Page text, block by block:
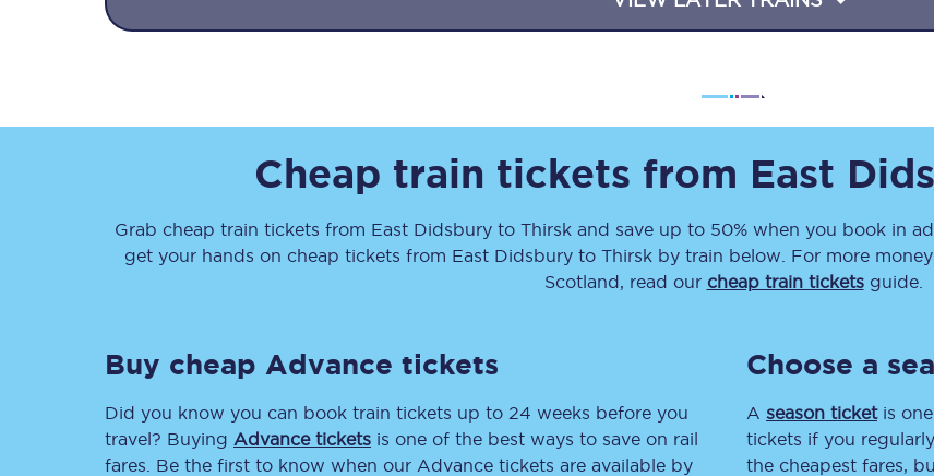
Together we're going places
Destinations
Blog
All destinations
Edinburgh
Leeds
Manchester
Newcastle
Cheap train tickets from East
Grab cheap train tickets from East Didsburyto Thirskand save up to 50% when you book in
get your hands on cheap tickets from East Didsbury to Thirsk by train below. For more
Scotland, read our cheap train ticketsguide.
Buy cheap Advance tickets
Did you know you can book train tickets up to 24 weeks before you
travel? Buying Advance tickets is one of the best ways to save on rail
fares. Be the first to know when our Advance tickets are available by
Choose a
A season ticketis
tickets if you
the cheapest fares,